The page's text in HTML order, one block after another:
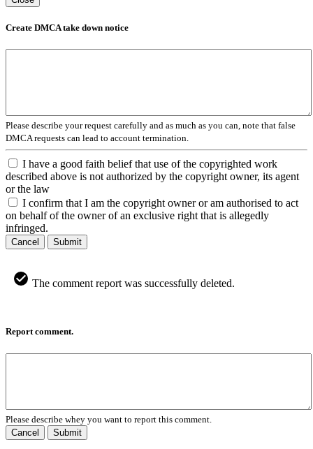
Create DMCA take down notice
Please describe your request carefully and as much as you can, note that false
DMCA requests can lead to account termination.
I have a good faith belief that use of the copyrighted work
described above is not authorized by the copyright owner, its agent
or the law
I confirm that I am the copyright owner or am authorised to act
on behalf of the owner of an exclusive right that is allegedly
infringed.
Cancel Submit
The comment report was successfully deleted.
Report comment.
Please describe whey you want to report this comment.
Cancel
Submit